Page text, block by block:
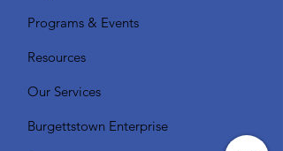
Programs & Events
Resources
Our Services
Burgettstown Enterprise